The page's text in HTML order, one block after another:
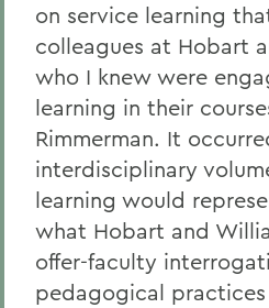
on service learning
colleagues at Hobart
who I knew were
learning in their
Rimmerman. It
interdisciplinary
learning would
what Hobart and
offer-faculty
pedagogical